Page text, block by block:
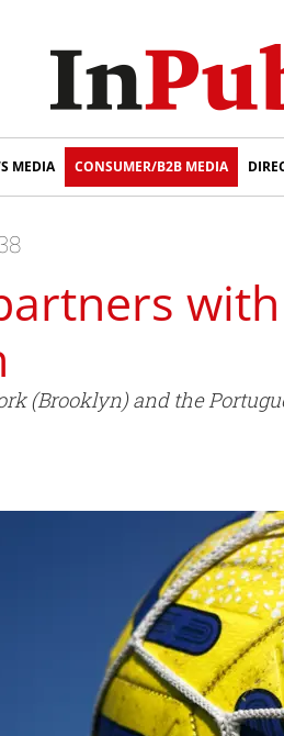
MEDIA CONSUMER/B2B MEDIA
(Brooklyn) and the